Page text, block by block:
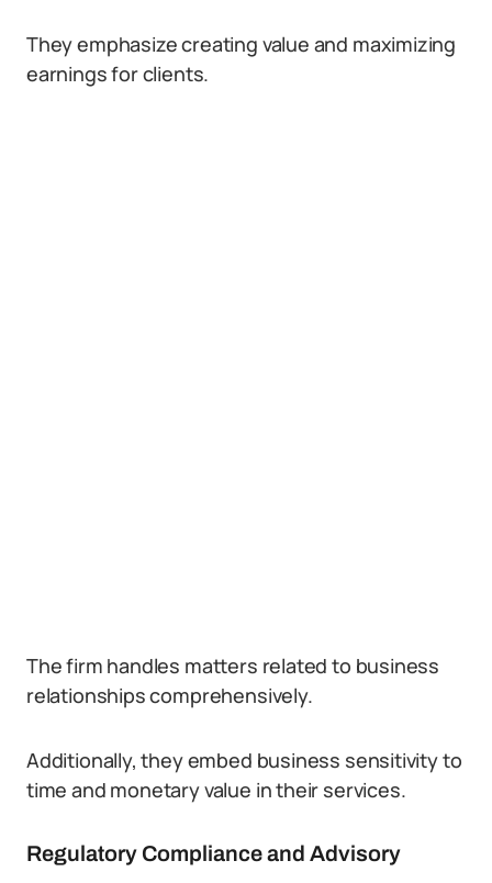
They emphasize creating value and maximizing
earnings for clients.
The firm handles matters related to business
relationships comprehensively.
Additionally, they embed business sensitivity to
time and monetary value in their services.
Regulatory Compliance and Advisory